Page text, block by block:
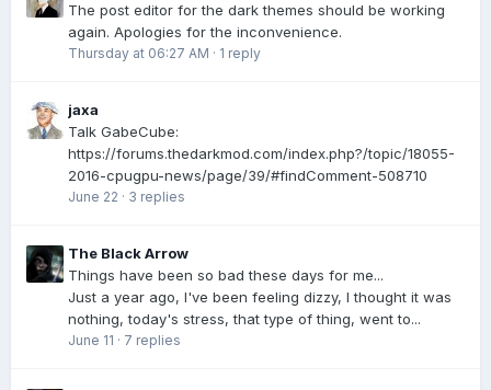
The post editor for the dark themes should be working
again. Apologies for the inconvenience.
Thursday at 06:27 AM · 1 reply
jaxa
Talk GabeCube:
https://forums.thedarkmod.com/index.php?/topic/18055-
2016-cpugpu-news/page/39/#findComment-508710
June 22 · 3 replies
The Black Arrow
Things have been so bad these days for me...
Just a year ago, I've been feeling dizzy, I thought it was
nothing, today's stress, that type of thing, went to...
June 11 · 7 replies